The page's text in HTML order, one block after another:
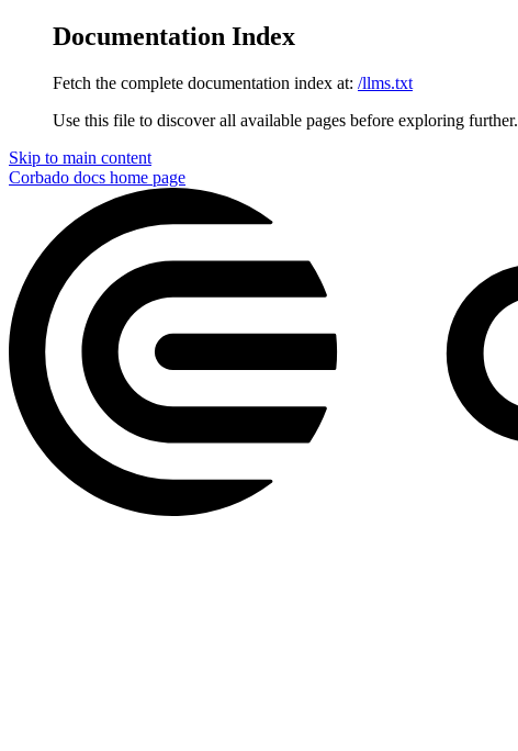
Documentation Index
Fetch the complete documentation index at: /llms.txt
Use this file to discover all available pages before exploring further.
Skip to main content
Corbado docs home page